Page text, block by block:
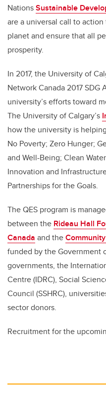
NationsSustainable
are a universal call to
planet and ensure that all
prosperity.
In 2017, the University of
Network Canada 2017
university’s efforts toward
The University of Calgary’s
how the university is
No Poverty; Zero Hunger;
and Well-Being; Clean
Innovation and
Partnerships for the Goals.
The QES program is
between the Rideau Hall
Canada and the
funded by the Government
governments, the
Centre (IDRC), Social
Council (SSHRC),
sector donors.
Recruitment for the